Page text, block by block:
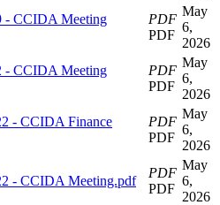
- CCIDA Meeting
PDF
PDF
May
6,
2026
- CCIDA Meeting
PDF
PDF
May
6,
2026
- CCIDA Finance
PDF
PDF
May
6,
2026
- CCIDA Meeting.pdf
PDF
PDF
May
6,
2026